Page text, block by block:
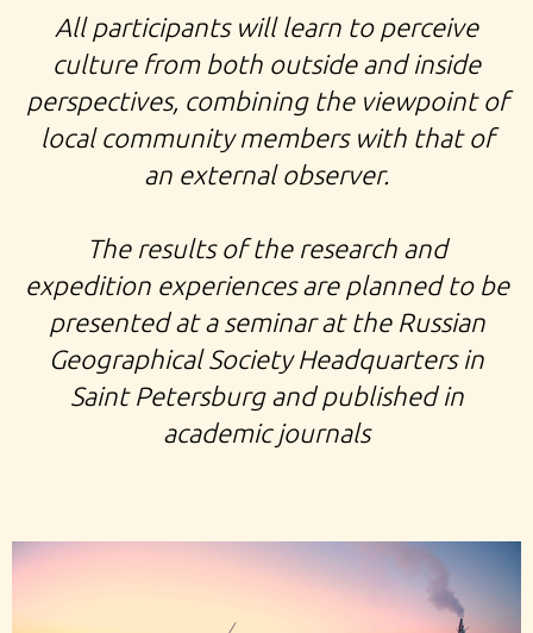
All participants will learn to perceive
culture from both outside and inside
perspectives, combining the viewpoint of
local community members with that of
an external observer.
The results of the research and
expedition experiences are planned to be
presented at a seminar at the Russian
Geographical Society Headquarters in
Saint Petersburg and published in
academic journals